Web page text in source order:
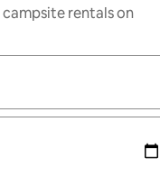
rentals on
navigate with the up